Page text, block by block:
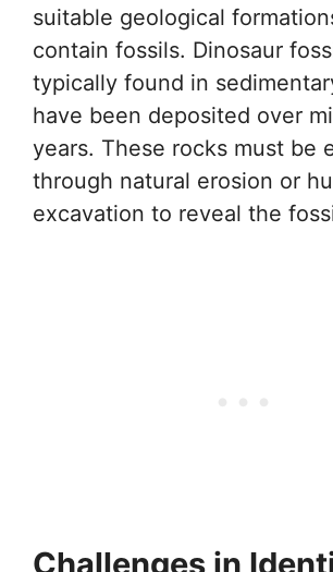
suitable geological
contain fossils. Dinosaur
typically found in
have been deposited over
years. These rocks must be
through natural erosion or
excavation to reveal the
Challenges in